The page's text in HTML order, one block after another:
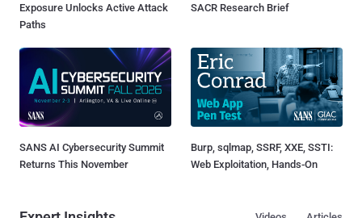
Exposure Unlocks Active Attack
Paths
SACR Research Brief
SANS AI Cybersecurity Summit
Returns This November
Burp, sqlmap, SSRF, XXE, SSTI:
Web Exploitation, Hands-On